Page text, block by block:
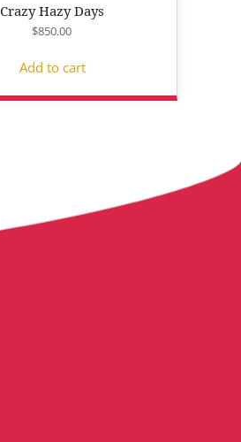
Crazy Hazy Days
$850.00
Add to cart